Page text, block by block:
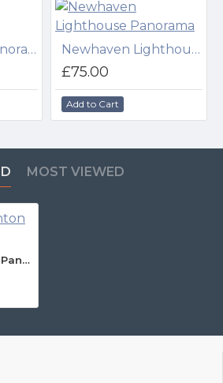
Seven Sisters Panorama Newhaven Lighthouse Panorama
£75.00
Add to Cart
MOST VIEWED
West Pier Brighton Panorama